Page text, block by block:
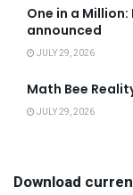
One in a
announced
JULY 29, 2026
Math Bee
JULY 29, 2026
Download